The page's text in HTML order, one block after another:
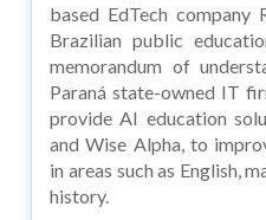
based EdTech company
Brazilian public
memorandum of
Paraná state-owned IT
provide AI education
and Wise Alpha, to
in areas such as English,
history.